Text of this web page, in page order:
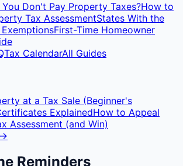
Don't Pay Property Taxes?How to
Tax AssessmentStates With the
First-Time Homeowner
Tax CalendarAll Guides
at a Tax Sale (Beginner's
ExplainedHow to Appeal
Assessment (and Win)
Reminders